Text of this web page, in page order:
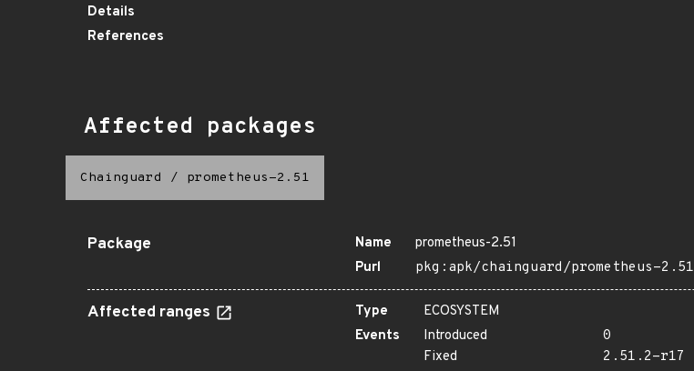
Details
References
Affected packages
Chainguard / prometheus-2.51
Package Name
prometheus-2.51
Purl
pkg:apk/chainguard/prometheus-2.51
Affected ranges Type
ECOSYSTEM
Events
Introduced
0
Fixed
2.51.2-r17